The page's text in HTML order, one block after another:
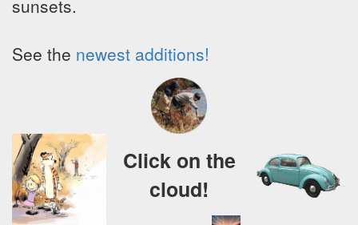
sunsets.
See the newest additions!
Click on the
cloud!